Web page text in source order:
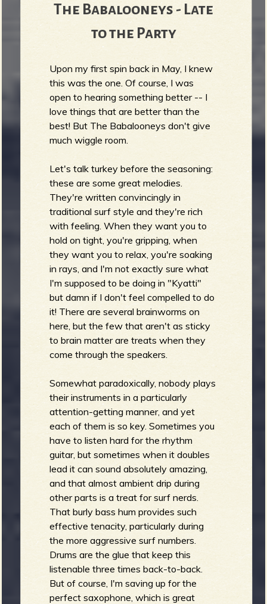
The Babalooneys - Late
to the Party
Upon my first spin back in May, I knew
this was the one. Of course, I was
open to hearing something better -- I
love things that are better than the
best! But The Babalooneys don't give
much wiggle room.
Let's talk turkey before the seasoning:
these are some great melodies.
They're written convincingly in
traditional surf style and they're rich
with feeling. When they want you to
hold on tight, you're gripping, when
they want you to relax, you're soaking
in rays, and I'm not exactly sure what
I'm supposed to be doing in "Kyatti"
but damn if I don't feel compelled to do
it! There are several brainworms on
here, but the few that aren't as sticky
to brain matter are treats when they
come through the speakers.
Somewhat paradoxically, nobody plays
their instruments in a particularly
attention-getting manner, and yet
each of them is so key. Sometimes you
have to listen hard for the rhythm
guitar, but sometimes when it doubles
lead it can sound absolutely amazing,
and that almost ambient drip during
other parts is a treat for surf nerds.
That burly bass hum provides such
effective tenacity, particularly during
the more aggressive surf numbers.
Drums are the glue that keep this
listenable three times back-to-back.
But of course, I'm saving up for the
perfect saxophone, which is great